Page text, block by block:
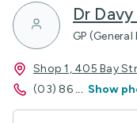
Dr
GP
Shop 1, 405 Bay
(03) 86 ... Show